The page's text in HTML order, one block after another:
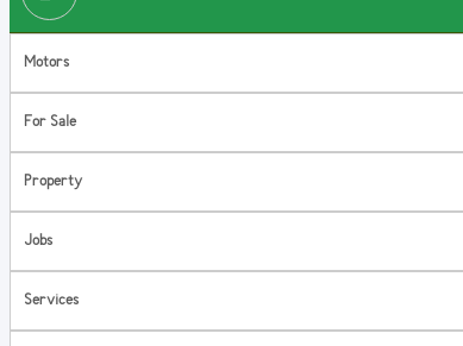
Motors
For Sale
Property
Jobs
Services